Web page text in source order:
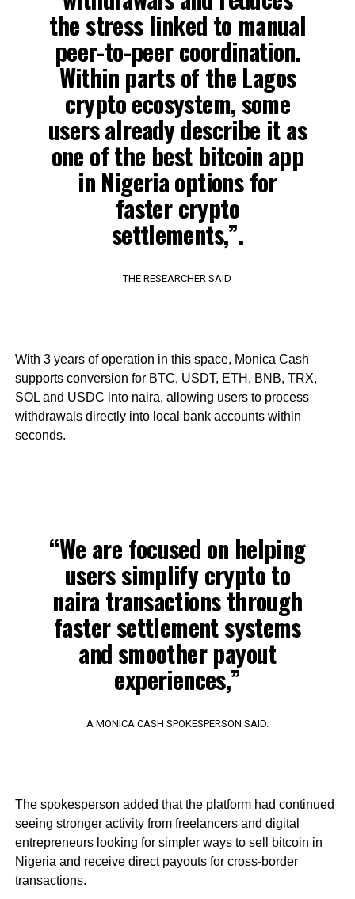
the stress linked to manual
peer-to-peer coordination.
Within parts of the Lagos
crypto ecosystem, some
users already describe it as
one of the best bitcoin app
in Nigeria options for
faster crypto
settlements,”.
THE RESEARCHER SAID
With 3 years of operation in this space, Monica Cash
supports conversion for BTC, USDT, ETH, BNB, TRX,
SOL and USDC into naira, allowing users to process
withdrawals directly into local bank accounts within
seconds.
“We are focused on helping
users simplify crypto to
naira transactions through
faster settlement systems
and smoother payout
experiences,”
A MONICA CASH SPOKESPERSON SAID.
The spokesperson added that the platform had continued
seeing stronger activity from freelancers and digital
entrepreneurs looking for simpler ways to sell bitcoin in
Nigeria and receive direct payouts for cross-border
transactions.